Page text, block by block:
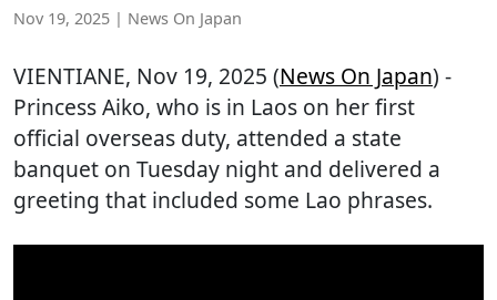
Nov 19, 2025 | News On Japan
VIENTIANE, Nov 19, 2025 (News On Japan) -
Princess Aiko, who is in Laos on her first
official overseas duty, attended a state
banquet on Tuesday night and delivered a
greeting that included some Lao phrases.